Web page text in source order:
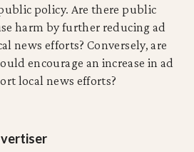
policy. Are there public
harm by further reducing ad
news efforts? Conversely, are
encourage an increase in ad
local news efforts?